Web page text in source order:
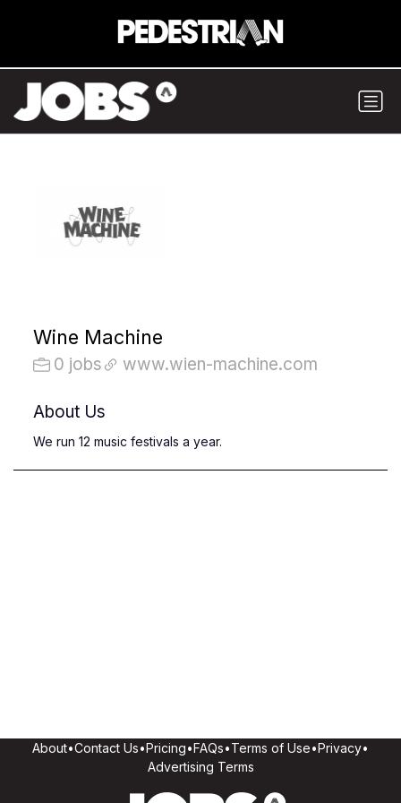
Wine Machine
0 jobs www.wien-machine.com
About Us
We run 12 music festivals a year.
About•Contact Us•Pricing•FAQs•Terms of Use•Privacy•
Advertising Terms